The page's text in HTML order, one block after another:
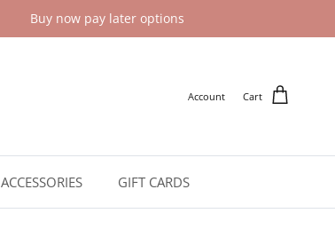
Buy now pay later options
Account Cart
ACCESSORIES GIFT CARDS